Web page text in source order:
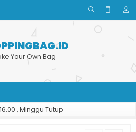
Your Own Bag
, Minggu Tutup